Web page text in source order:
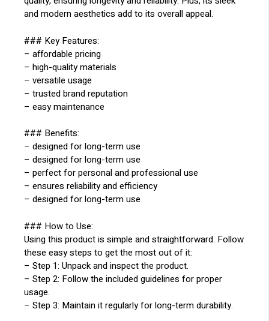
and modern aesthetics add to its overall appeal.
### Key Features:
– affordable pricing
– high-quality materials
– versatile usage
– trusted brand reputation
– easy maintenance
### Benefits:
– designed for long-term use
– designed for long-term use
– perfect for personal and professional use
– ensures reliability and efficiency
– designed for long-term use
### How to Use:
Using this product is simple and straightforward. Follow
these easy steps to get the most out of it:
– Step 1: Unpack and inspect the product.
– Step 2: Follow the included guidelines for proper
usage.
– Step 3: Maintain it regularly for long-term durability.